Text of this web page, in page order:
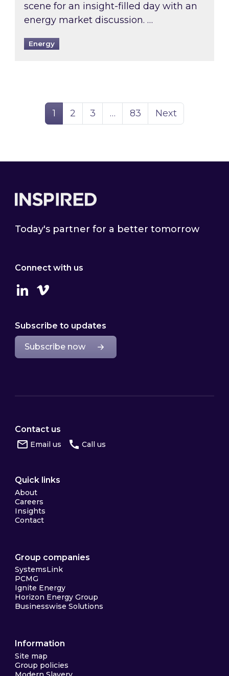
scene for an insight-filled day with an
energy market discussion. …
Energy
Page
1 Page
2 Page
3 … Page
83 Next
Today's partner for a better tomorrow
Connect with us
LinkedinVimeo
Subscribe to updates
Subscribe now
Contact us
Email us Call us
Quick links
About
Careers
Insights
Contact
Group companies
SystemsLink
PCMG
Ignite Energy
Horizon Energy Group
Businesswise Solutions
Information
Site map
Group policies